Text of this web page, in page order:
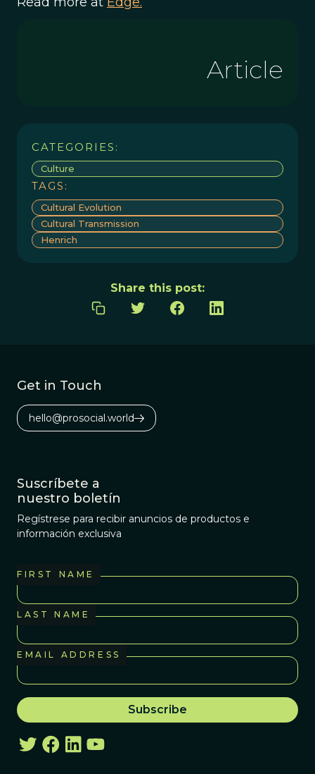
Article
CATEGORIES:
Culture
TAGS:
Cultural Evolution
Cultural Transmission
Henrich
Share this post:
Get in Touch
hello@prosocial.world
Suscríbete a
nuestro boletín
Regístrese para recibir anuncios de productos e
información exclusiva
FIRST NAME
LAST NAME
EMAIL ADDRESS